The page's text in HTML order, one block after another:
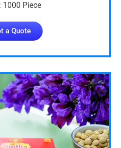
1000 Piece
a Quote